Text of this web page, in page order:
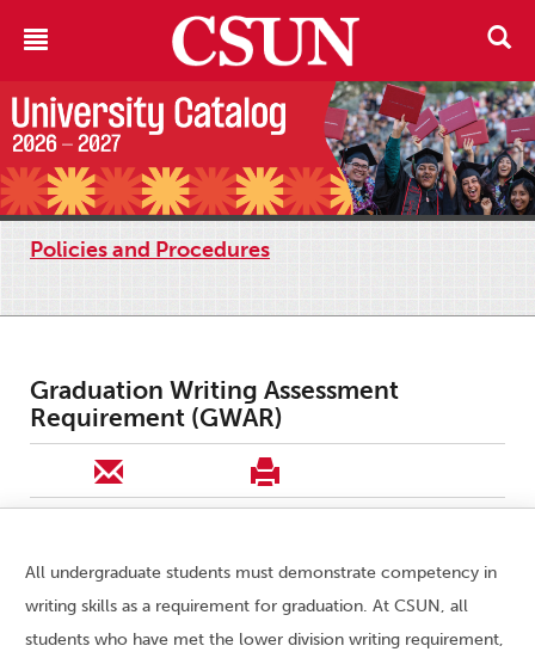
Policies and Procedures
Graduation Writing Assessment
Requirement (GWAR)
All undergraduate students must demonstrate competency in
writing skills as a requirement for graduation. At CSUN, all
students who have met the lower division writing requirement,